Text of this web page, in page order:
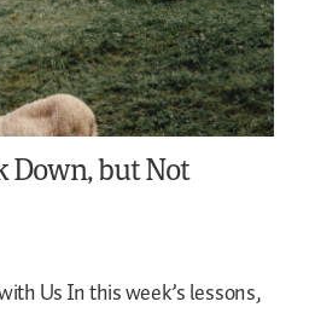
Down, but Not
UsIn this week’s lessons,